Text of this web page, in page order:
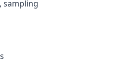
sampling